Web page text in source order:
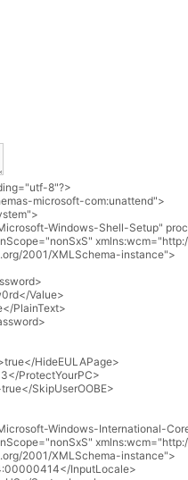
="utf-8"?>
microsoft-com:unattend">
>
Windows-Shell-Setup"
="nonSxS" xmlns:wcm=
2001/XMLSchema-instance">
>
</Value>
</PlainText>
>
true</HideEULAPage>
3</ProtectYourPC>
true</SkipUserOOBE>
Windows-International-
="nonSxS" xmlns:wcm=
2001/XMLSchema-instance">
:00000414</InputLocale>